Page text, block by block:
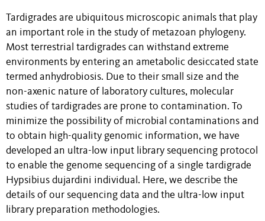
Tardigrades are ubiquitous microscopic animals that play
an important role in the study of metazoan phylogeny.
Most terrestrial tardigrades can withstand extreme
environments by entering an ametabolic desiccated state
termed anhydrobiosis. Due to their small size and the
non-axenic nature of laboratory cultures, molecular
studies of tardigrades are prone to contamination. To
minimize the possibility of microbial contaminations and
to obtain high-quality genomic information, we have
developed an ultra-low input library sequencing protocol
to enable the genome sequencing of a single tardigrade
Hypsibius dujardini individual. Here, we describe the
details of our sequencing data and the ultra-low input
library preparation methodologies.